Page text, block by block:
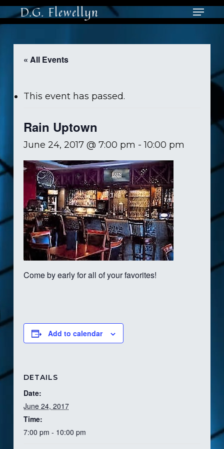
Skip
to
main
D.G. Flewellyn Menu
« All Events
This event has passed.
Rain Uptown
June 24, 2017 @ 7:00 pm -10:00 pm
Come by early for all of your favorites!
Add to calendar
DETAILS
Date:
June 24, 2017
Time:
7:00 pm - 10:00 pm